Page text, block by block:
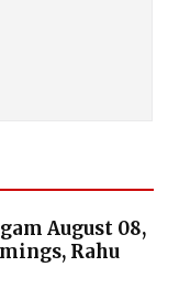
August 08,
Rahu